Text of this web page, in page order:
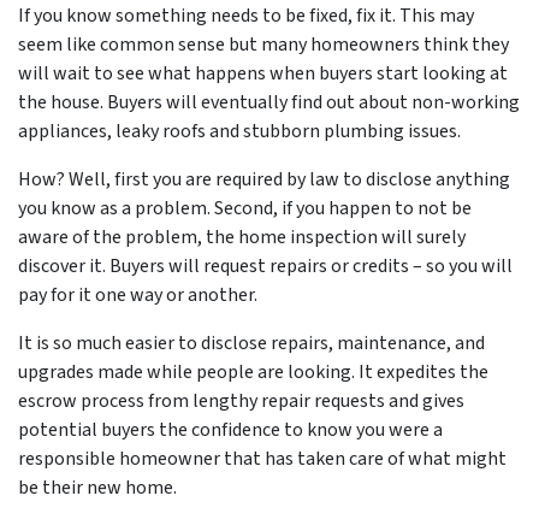
If you know something needs to be fixed, fix it. This may
seem like common sense but many homeowners think they
will wait to see what happens when buyers start looking at
the house. Buyers will eventually find out about non-working
appliances, leaky roofs and stubborn plumbing issues.
How? Well, first you are required by law to disclose anything
you know as a problem. Second, if you happen to not be
awareof the problem, the home inspection will surely
discover it. Buyers will request repairs or credits – so you will
pay for it one way or another.
It is so much easier to disclose repairs, maintenance, and
upgrades made while people are looking. It expedites the
escrow process from lengthy repair requests and gives
potential buyers the confidence to know you were a
responsible homeowner that has taken care of what might
be their new home.